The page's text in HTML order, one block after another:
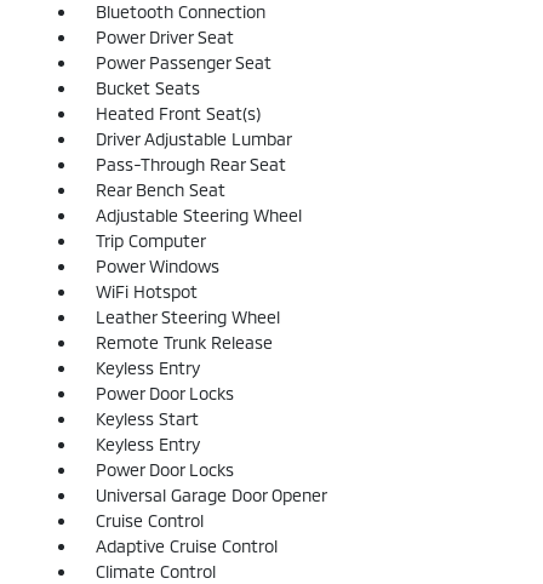
Bluetooth Connection
Power Driver Seat
Power Passenger Seat
Bucket Seats
Heated Front Seat(s)
Driver Adjustable Lumbar
Pass-Through Rear Seat
Rear Bench Seat
Adjustable Steering Wheel
Trip Computer
Power Windows
WiFi Hotspot
Leather Steering Wheel
Remote Trunk Release
Keyless Entry
Power Door Locks
Keyless Start
Keyless Entry
Power Door Locks
Universal Garage Door Opener
Cruise Control
Adaptive Cruise Control
Climate Control